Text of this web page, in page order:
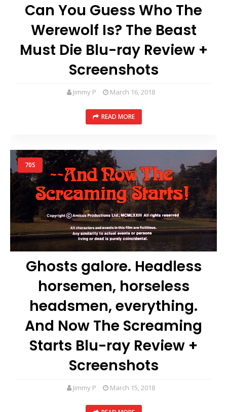
Can You Guess Who The
Werewolf Is? The Beast
Must Die Blu-ray Review +
Screenshots
Jimmy P March 16, 2018
READ MORE
70S
Ghosts galore. Headless
horsemen, horseless
headsmen, everything.
And Now The Screaming
Starts Blu-ray Review +
Screenshots
Jimmy P March 15, 2018